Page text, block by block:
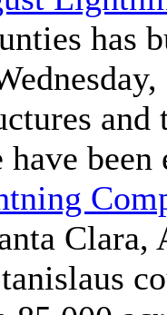
has
been
Clara,